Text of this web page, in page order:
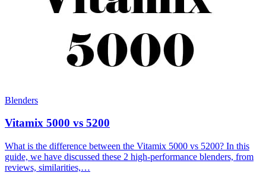
Blenders
Vitamix 5000 vs 5200
What is the difference between the Vitamix 5000 vs 5200? In this
guide, we have discussed these 2 high-performance blenders, from
reviews, similarities,…